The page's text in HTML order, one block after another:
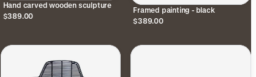
Hand carved wooden sculpture
$389.00
Framed painting - black
$389.00